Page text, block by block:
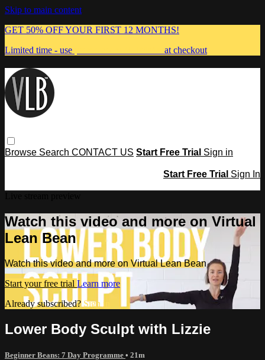
Skip to main content
GET 50% OFF YOUR FIRST 12 MONTHS!
Limited time - use
at checkout
Browse Search CONTACT US Start Free Trial Sign in
Start Free Trial Sign In
Watch this video and more on Virtual
Lean Bean
Watch this video and more on Virtual Lean Bean
Start your free trial Learn more
Already subscribed? Sign in
Lower Body Sculpt with Lizzie
Beginner Beans: 7 Day Programme • 21m